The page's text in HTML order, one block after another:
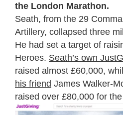
the London Marathon.
Seath, from the 29
Artillery, collapsed three
He had set a target of
Heroes. Seath’s own
raised almost £60,000,
his friend James Walker-
raised over £80,000 for